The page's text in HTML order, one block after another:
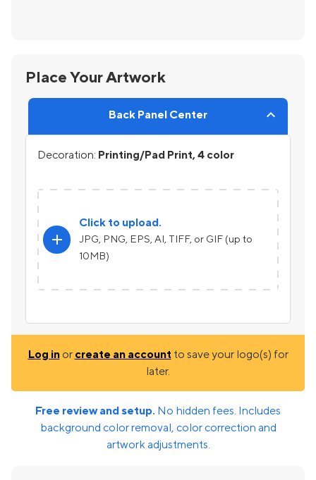
Place Your Artwork
Back Panel Center
Decoration: Printing/Pad Print, 4 color
add
Click to upload.
JPG, PNG, EPS, AI, TIFF, or GIF (up to
10MB)
Log inor create an account to save your logo(s) for
later.
Free review and setup. No hidden fees. Includes
background color removal, color correction and
artwork adjustments.